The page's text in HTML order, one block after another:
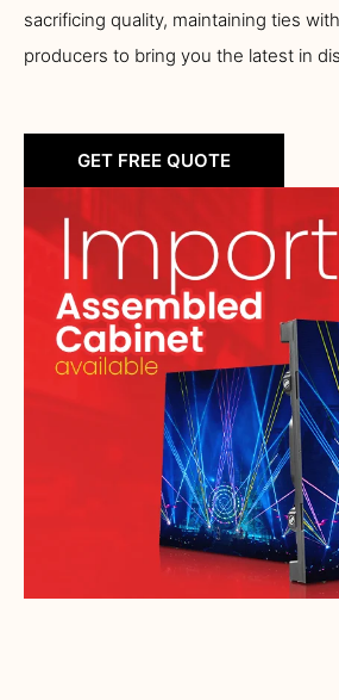
sacrificing quality, maintaining ties
producers to bring you the latest in
GET FREE QUOTE